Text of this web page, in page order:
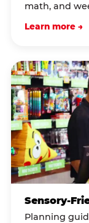
math, and
Learn more →
Sensory-
Planning